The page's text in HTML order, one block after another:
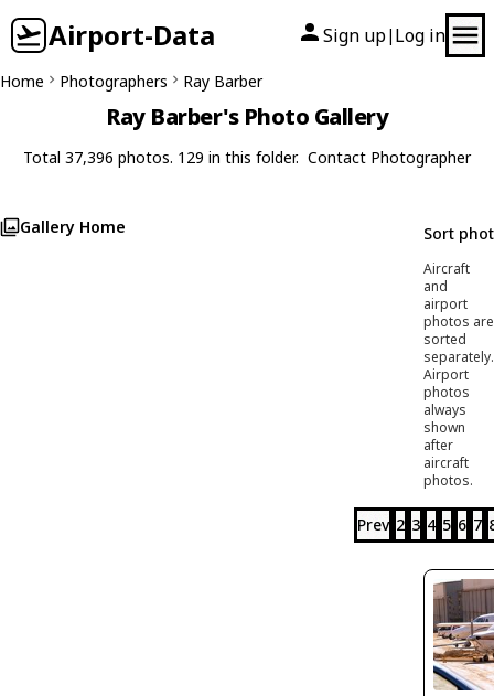
Airport-Data Sign up| Log in
Home Photographers Ray Barber
Ray Barber's Photo Gallery
Total 37,396 photos. 129 in this folder. Contact Photographer
Gallery Home Sort
Aircraft
and
airport
photos are
sorted
separately.
Airport
photos
always
shown
after
aircraft
photos.
Prev 2 3 4 5 6 7